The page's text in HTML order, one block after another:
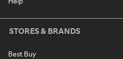
STORES & BRANDS
Best Buy